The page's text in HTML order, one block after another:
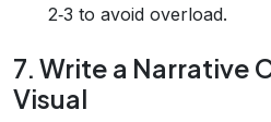
2‑3 to avoid overload.
7. Write a Narrative
Visual